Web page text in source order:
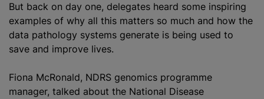
But back on day one, delegates heard some inspiring
examples of why all this matters so much and how the
data pathology systems generate is being used to
save and improve lives.
Fiona McRonald, NDRS genomics programme
manager, talked about the National Disease